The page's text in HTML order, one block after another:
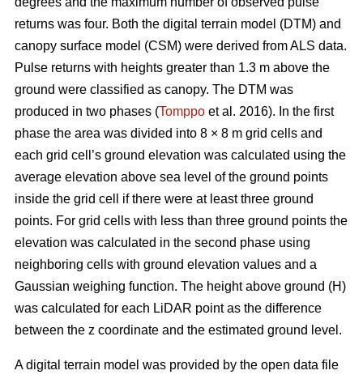
returns was four. Both the digital terrain model (DTM) and
canopy surface model (CSM) were derived from ALS data.
Pulse returns with heights greater than 1.3 m above the
ground were classified as canopy. The DTM was
produced in two phases (Tomppo et al. 2016). In the first
phase the area was divided into 8 × 8 m grid cells and
each grid cell’s ground elevation was calculated using the
average elevation above sea level of the ground points
inside the grid cell if there were at least three ground
points. For grid cells with less than three ground points the
elevation was calculated in the second phase using
neighboring cells with ground elevation values and a
Gaussian weighing function. The height above ground (H)
was calculated for each LiDAR point as the difference
between the z coordinate and the estimated ground level.
A digital terrain model was provided by the open data file